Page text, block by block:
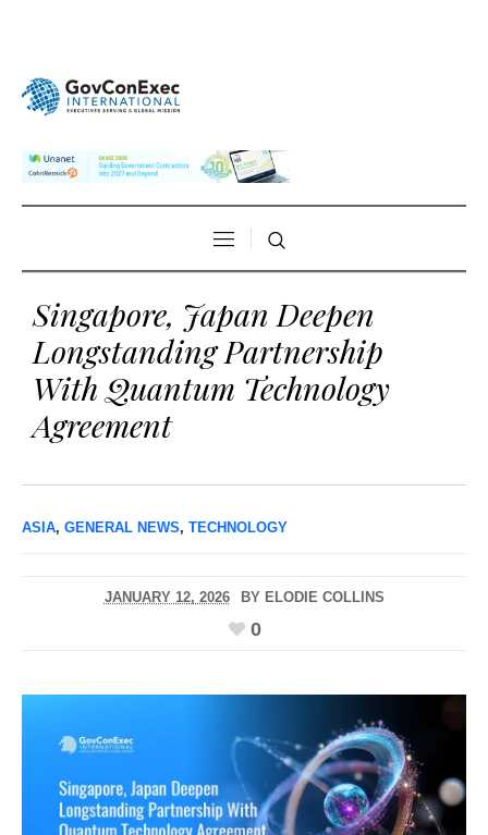
Singapore, Japan Deepen
Longstanding Partnership
With Quantum Technology
Agreement
ASIA, GENERAL NEWS, TECHNOLOGY
JANUARY 12, 2026 BY ELODIE COLLINS
0